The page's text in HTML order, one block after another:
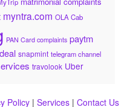
myntra.com OLA Cab
PAN Card complaints paytm
snapmint telegram channel
travolook Uber
Policy | Services | Contact Us